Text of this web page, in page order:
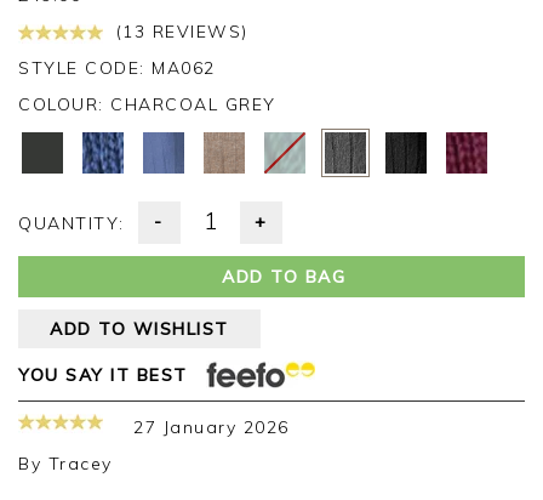
(13 REVIEWS)
STYLE CODE: MA062
COLOUR: CHARCOAL GREY
QUANTITY: - +
ADD TO BAG
ADD TO WISHLIST
YOU SAY IT BEST
27 January 2026
By Tracey